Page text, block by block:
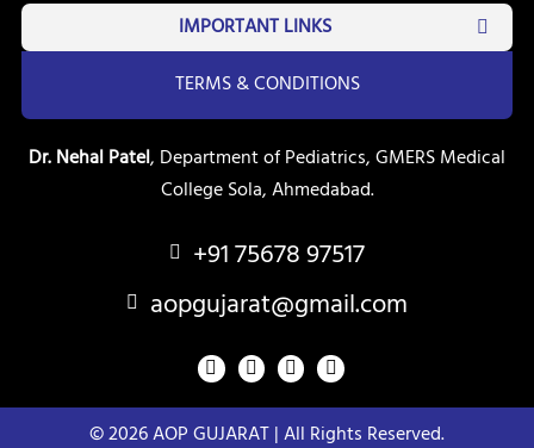
IMPORTANT LINKS
TERMS & CONDITIONS
Dr. Nehal Patel, Department of Pediatrics, GMERS Medical
College Sola, Ahmedabad.
+91 75678 97517
aopgujarat@gmail.com
F
a
c
e
b
Y
o
u
t
u
T
w
i
t
t
I
n
s
a
© 2026 AOP GUJARAT | All Rights Reserved.